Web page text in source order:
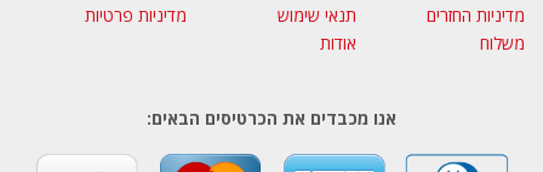
מדיניות החזרים
תנאי שימוש
מדיניות פרטיות
משלוח
אודות
אנו מכבדים את הכרטיסים הבאים: